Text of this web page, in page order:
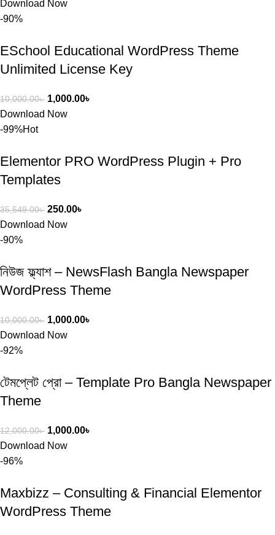
Download Now
-90%
ESchool Educational WordPress Theme
Unlimited License Key
10,000.00৳ 1,000.00৳
Download Now
-99%Hot
Elementor PRO WordPress Plugin + Pro
Templates
35,549.00৳ 250.00৳
Download Now
-90%
নিউজ ফ্ল্যাশ – NewsFlash Bangla Newspaper
WordPress Theme
10,000.00৳ 1,000.00৳
Download Now
-92%
টেমপ্লেট প্রো – Template Pro Bangla Newspaper
Theme
12,000.00৳ 1,000.00৳
Download Now
-96%
Maxbizz – Consulting & Financial Elementor
WordPress Theme